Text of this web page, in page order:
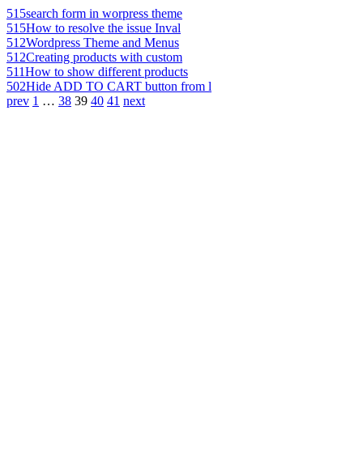
515search form in worpress theme
515How to resolve the issue Inval
512Wordpress Theme and Menus
512Creating products with custom
511How to show different products
502Hide ADD TO CART button from l
prev 1 … 38 39 40 41 next